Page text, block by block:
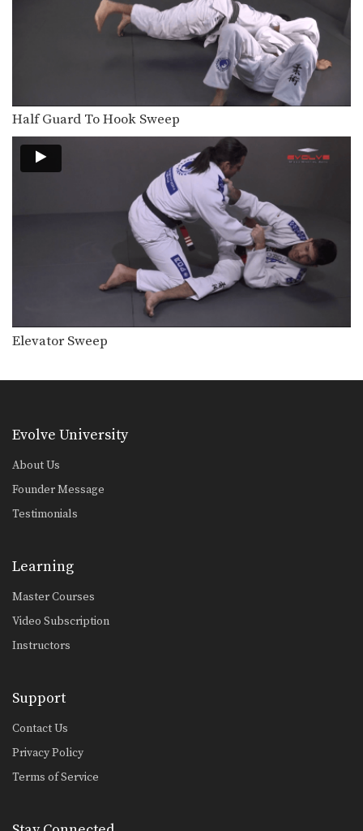
submission hold that…
Triangle Choke From Back Control
The triangle choke is a versatile
submission hold that…
Top Half Guard Position to Back Control
From the top position in half guard,
the most…
50/50 Guard Escape
The 50/50 guard is a complex position
that is…
The De La Riva guard is a form of…
50/50 Guard
The 50/50 guard is a complex position
that is…
submission hold that…
Developing a variety of sweeps from
the open guard…
there are…
Half Guard To Hook Sweep
Elevator Sweep
Evolve University
About Us
Founder Message
Testimonials
Learning
Master Courses
Video Subscription
Instructors
Support
Contact Us
Privacy Policy
Terms of Service